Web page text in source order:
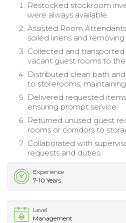
Restocked stockroom
were always available.
Assisted Room
soiled linens and
Collected and transported
vacant guest rooms to the
Distributed clean bath
to storerooms,
Delivered requested
ensuring prompt service.
Returned unused guest
rooms or corridors to
Collaborated with
requests and duties.
Experience
7-10 Years
Level
Management